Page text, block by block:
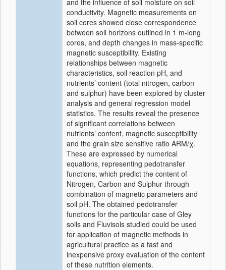
and the influence of soil moisture on soil
conductivity. Magnetic measurements on
soil cores showed close correspondence
between soil horizons outlined in 1 m-long
cores, and depth changes in mass-specific
magnetic susceptibility. Existing
relationships between magnetic
characteristics, soil reaction pH, and
nutrients’ content (total nitrogen, carbon
and sulphur) have been explored by cluster
analysis and general regression model
statistics. The results reveal the presence
of significant correlations between
nutrients’ content, magnetic susceptibility
and the grain size sensitive ratio ARM/χ.
These are expressed by numerical
equations, representing pedotransfer
functions, which predict the content of
Nitrogen, Carbon and Sulphur through
combination of magnetic parameters and
soil pH. The obtained pedotransfer
functions for the particular case of Gley
soils and Fluvisols studied could be used
for application of magnetic methods in
agricultural practice as a fast and
inexpensive proxy evaluation of the content
of these nutrition elements.